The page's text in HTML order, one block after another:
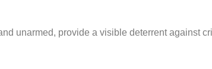
unarmed, provide a visible deterrent against